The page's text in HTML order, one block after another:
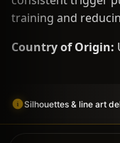
training and
Country of Origin:
Silhouettes & line art